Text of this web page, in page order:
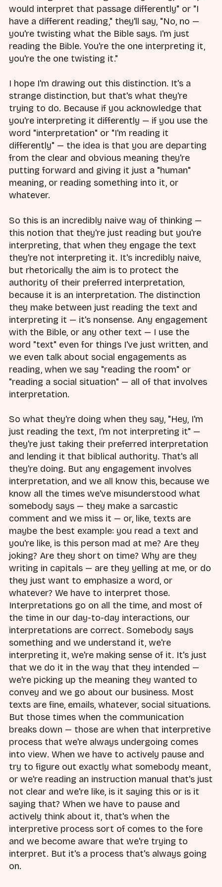
would interpret that passage differently" or "I
have a different reading," they'll say, "No, no —
you're twisting what the Bible says. I'm just
reading the Bible. You're the one interpreting it,
you're the one twisting it."
I hope I'm drawing out this distinction. It's a
strange distinction, but that's what they're
trying to do. Because if you acknowledge that
you're interpreting it differently — if you use the
word "interpretation" or "I'm reading it
differently" — the idea is that you are departing
from the clear and obvious meaning they're
putting forward and giving it just a "human"
meaning, or reading something into it, or
whatever.
So this is an incredibly naive way of thinking —
this notion that they're just reading but you're
interpreting, that when they engage the text
they're not interpreting it. It's incredibly naive,
but rhetorically the aim is to protect the
authority of their preferred interpretation,
because it is an interpretation. The distinction
they make between just reading the text and
interpreting it — it's nonsense. Any engagement
with the Bible, or any other text — I use the
word "text" even for things I've just written, and
we even talk about social engagements as
reading, when we say "reading the room" or
"reading a social situation" — all of that involves
interpretation.
So what they're doing when they say, "Hey, I'm
just reading the text, I'm not interpreting it" —
they're just taking their preferred interpretation
and lending it that biblical authority. That's all
they're doing. But any engagement involves
interpretation, and we all know this, because we
know all the times we've misunderstood what
somebody says — they make a sarcastic
comment and we miss it — or, like, texts are
maybe the best example: you read a text and
you're like, is this person mad at me? Are they
joking? Are they short on time? Why are they
writing in capitals — are they yelling at me, or do
they just want to emphasize a word, or
whatever? We have to interpret those.
Interpretations go on all the time, and most of
the time in our day-to-day interactions, our
interpretations are correct. Somebody says
something and we understand it, we're
interpreting it, we're making sense of it. It's just
that we do it in the way that they intended —
we're picking up the meaning they wanted to
convey and we go about our business. Most
texts are fine, emails, whatever, social situations.
But those times when the communication
breaks down — those are when that interpretive
process that we're always undergoing comes
into view. When we have to actively pause and
try to figure out exactly what somebody meant,
or we're reading an instruction manual that's just
not clear and we're like, is it saying this or is it
saying that? When we have to pause and
actively think about it, that's when the
interpretive process sort of comes to the fore
and we become aware that we're trying to
interpret. But it's a process that's always going
on.